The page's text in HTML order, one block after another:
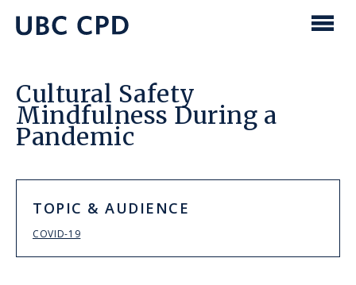
content
UBC
Cultural Safety
Mindfulness During a
Pandemic
TOPIC & AUDIENCE
COVID-19